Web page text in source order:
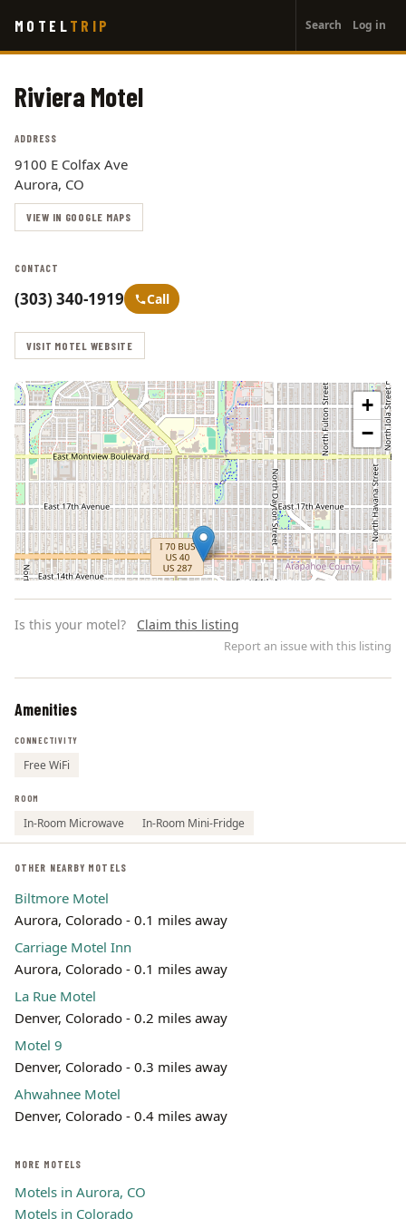
main
MOTEL TRIP
account
menu
Search Log in
Riviera Motel
ADDRESS
9100 E Colfax Ave
Aurora, CO
VIEW IN GOOGLE MAPS
CONTACT
(303) 340-1919 Call
VISIT MOTEL WEBSITE
+
−
Is this your motel? Claim this listing
Report an issue with this listing
Amenities
CONNECTIVITY
Free WiFi
ROOM
In-Room Microwave In-Room Mini-Fridge
OTHER NEARBY MOTELS
Biltmore Motel
Aurora, Colorado - 0.1 miles away
Carriage Motel Inn
Aurora, Colorado - 0.1 miles away
La Rue Motel
Denver, Colorado - 0.2 miles away
Motel 9
Denver, Colorado - 0.3 miles away
Ahwahnee Motel
Denver, Colorado - 0.4 miles away
MORE MOTELS
Motels in Aurora, CO
Motels in Colorado